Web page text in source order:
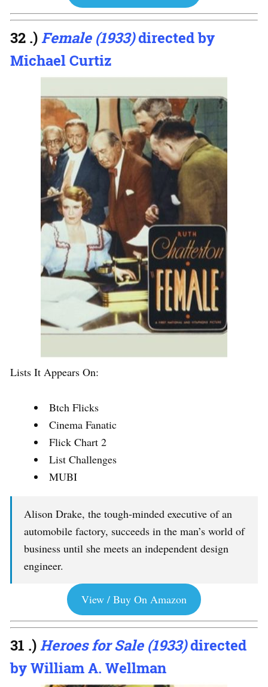
32 .)Female (1933)directed by
Michael Curtiz
Lists It Appears On:
Btch Flicks
Cinema Fanatic
Flick Chart 2
List Challenges
MUBI
Alison Drake, the tough-minded executive of an
automobile factory, succeeds in the man’s world of
business until she meets an independent design
engineer.
View / Buy On Amazon
31 .)Heroes for Sale (1933)directed
by William A. Wellman